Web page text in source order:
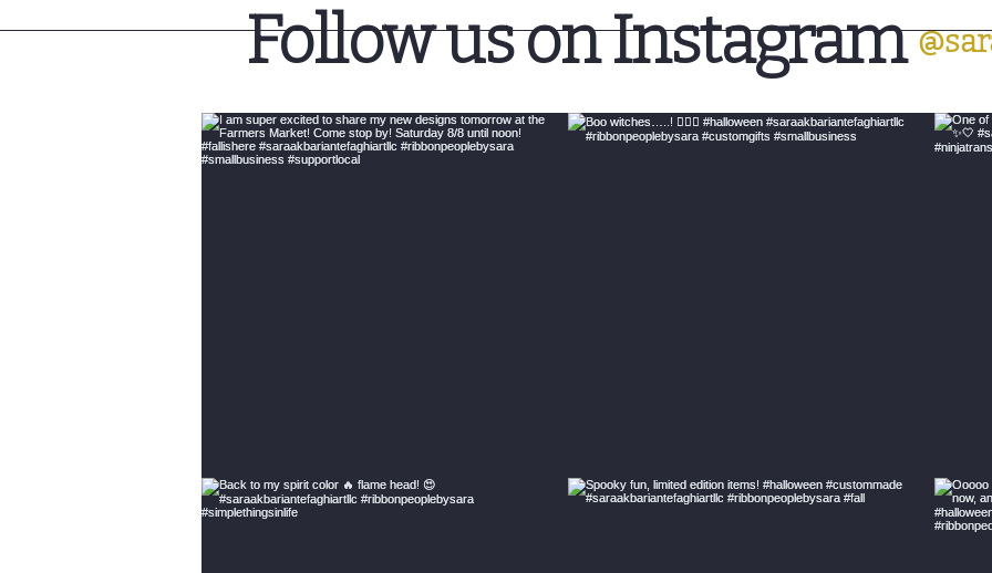
Follow us on Instagram